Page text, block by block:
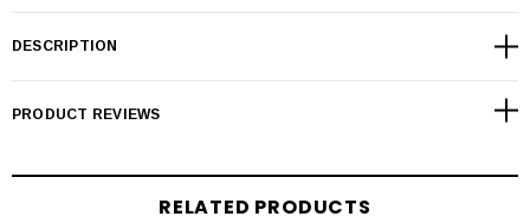
DESCRIPTION
PRODUCT REVIEWS
RELATED PRODUCTS